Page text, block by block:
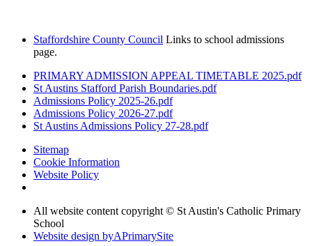
Staffordshire County Council Links to school admissions
page.
PRIMARY ADMISSION APPEAL TIMETABLE 2025.pdf
St Austins Stafford Parish Boundaries.pdf
Admissions Policy 2025-26.pdf
Admissions Policy 2026-27.pdf
St Austins Admissions Policy 27-28.pdf
Sitemap
Cookie Information
Website Policy
All website content copyright © St Austin's Catholic Primary
School
Website design byAPrimarySite